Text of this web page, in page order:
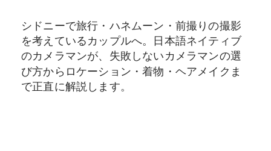
シドニーで旅行・ハネムーン・前撮りの撮影
を考えているカップルへ。日本語ネイティブ
のカメラマンが、失敗しないカメラマンの選
び方からロケーション・着物・ヘアメイクま
で正直に解説します。
メラマン選びで後
悔する前に読んで
ください